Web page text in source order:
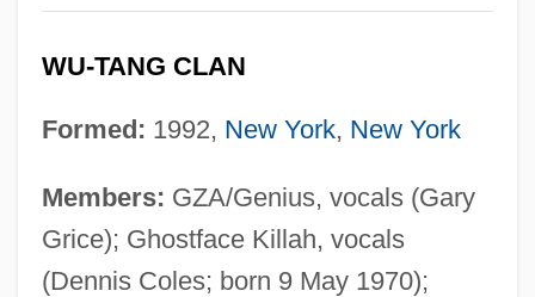
WU-TANG CLAN
Formed: 1992, New York, New York
Members: GZA/Genius, vocals (Gary
Grice); Ghostface Killah, vocals
(Dennis Coles; born 9 May 1970);